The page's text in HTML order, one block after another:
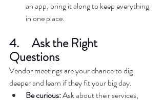
an app, bring it along to keep everything
in one place.
4.     Ask the Right
Questions
Vendor meetings are your chance to dig
deeper and learn if they fit your big day.
Be curious: Ask about their services,